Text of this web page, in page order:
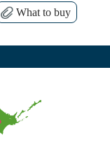
What to buy